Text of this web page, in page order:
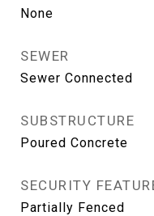
None
SEWER
Sewer Connected
SUBSTRUCTURE
Poured Concrete
SECURITY
Partially Fenced